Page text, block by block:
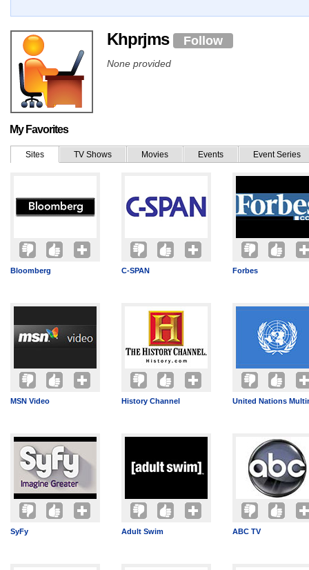
Khprjms Follow
None provided
My Favorites
Sites TV Shows Movies Events Event Series
Bloomberg C-SPAN Forbes
MSN Video History Channel United Nations
SyFy Adult Swim ABC TV